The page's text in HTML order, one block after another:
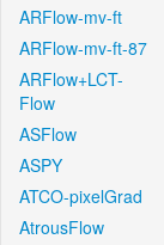
ARFlow-mv-ft
ARFlow-mv-ft-87
ARFlow+LCT-
Flow
ASFlow
ASPY
ATCO-pixelGrad
AtrousFlow